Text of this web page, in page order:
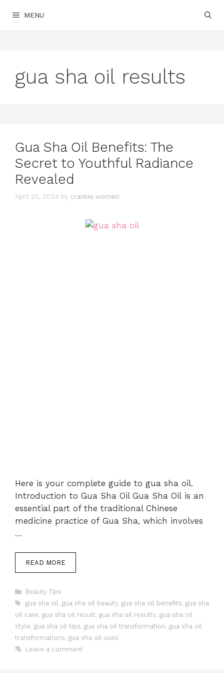
MENU
gua sha oil results
Gua Sha Oil Benefits: The
Secret to Youthful Radiance
Revealed
April 25, 2024 by crankie women
Here is your complete guide to gua sha oil.
Introduction to Gua Sha Oil Gua Sha Oil is an
essential part of the traditional Chinese
medicine practice of Gua Sha, which involves
…
READ MORE
Categories
Beauty Tips
Tags
gua sha oil, gua sha oil beauty, gua sha oil benefits, gua sha
oil care, gua sha oil result, gua sha oil results, gua sha oil
style, gua sha oil tips, gua sha oil transformation, gua sha oil
transformations, gua sha oil uses
Leave a comment